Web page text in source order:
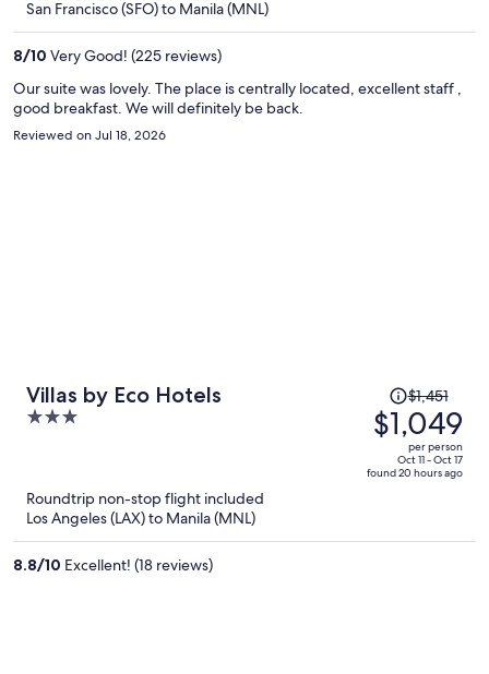
per
San Francisco (SFO) to Manila (MNL)
8/10 Very Good! (225 reviews)
Our suite was lovely. The place is centrally located, excellent staff ,
good breakfast. We will definitely be back.
Reviewed on Jul 18, 2026
Villas by Eco Hotels
3
Price
was
$1,451,
price
is
$1,451
$1,049
per person
Oct 11 - Oct 17
found 20 hours ago
Roundtrip non-stop flight included
Los Angeles (LAX) to Manila (MNL)
8.8/10 Excellent! (18 reviews)